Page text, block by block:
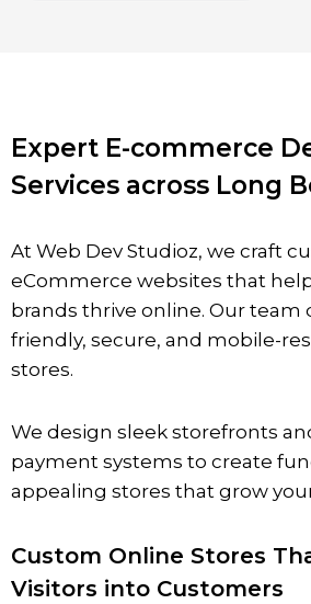
Expert E-commerce
Services across Long
At Web Dev Studioz, we craft
eCommerce websites that
brands thrive online. Our team
friendly, secure, and mobile-
stores.
We design sleek storefronts
payment systems to create
appealing stores that grow
Custom Online Stores
Visitors into Customers